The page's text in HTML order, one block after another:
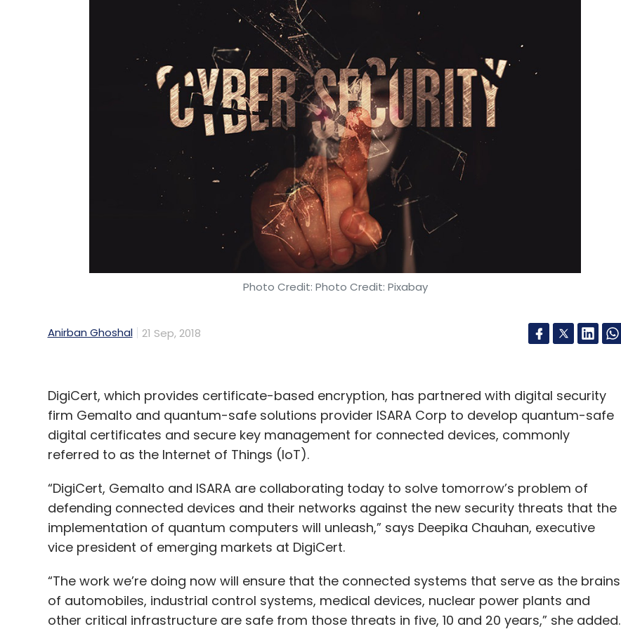
to improve internal operational effectiveness.
Have emerging technologies helped ITC move products to the market faster? Is the
company using robots and automation for warehousing?
Our new upcoming integrated consumer manufacturing and logistics hubs will use state-
of-the-art tools and technologies. In an era of changing business dynamics, intense global
competition and increased complexity in operations, the industry-wide initiatives will
create visibility across supply chain operations with system integrations, thereby
improving overall productivity.
Similarly, these advanced technologies are being used to optimise core processes through
intelligent analytics with real-time control and to enhance the capacity of resources in
critical business processes.
production to sales? Is AI being used for analysis?
to-end transaction processing in each of our businesses. Data churned out from these
systems is being used for decision making. AI-based pilots are in progress for cognitive
learning and decision-making. Sales and marketing in all businesses have always been
data-based over the years. The new technologies of data science and analytics result in
ITC has an Infotech division. What kind of tech are you developing internally for the
group and for other enterprises?
methods and use cases that help organisations take advantage of digital technologies
and transform themselves into digital enterprises. We use this within the organisation.
Photo Credit: Photo Credit: Pixabay
Anirban Ghoshal 21 Sep, 2018
DigiCert, which provides certificate-based encryption, has partnered with digital security
firm Gemalto and quantum-safe solutions provider ISARA Corp to develop quantum-safe
digital certificates and secure key management for connected devices, commonly
referred to as the Internet of Things (IoT).
“DigiCert, Gemalto and ISARA are collaborating today to solve tomorrow’s problem of
defending connected devices and their networks against the new security threats that the
implementation of quantum computers will unleash,” says Deepika Chauhan, executive
vice president of emerging markets at DigiCert.
“The work we’re doing now will ensure that the connected systems that serve as the brains
of automobiles, industrial control systems, medical devices, nuclear power plants and
other critical infrastructure are safe from those threats in five, 10 and 20 years,” she added.